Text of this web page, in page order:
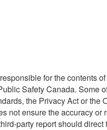
for the contents
Safety Canada. Some
the Privacy Act or
not ensure the accuracy
party report should